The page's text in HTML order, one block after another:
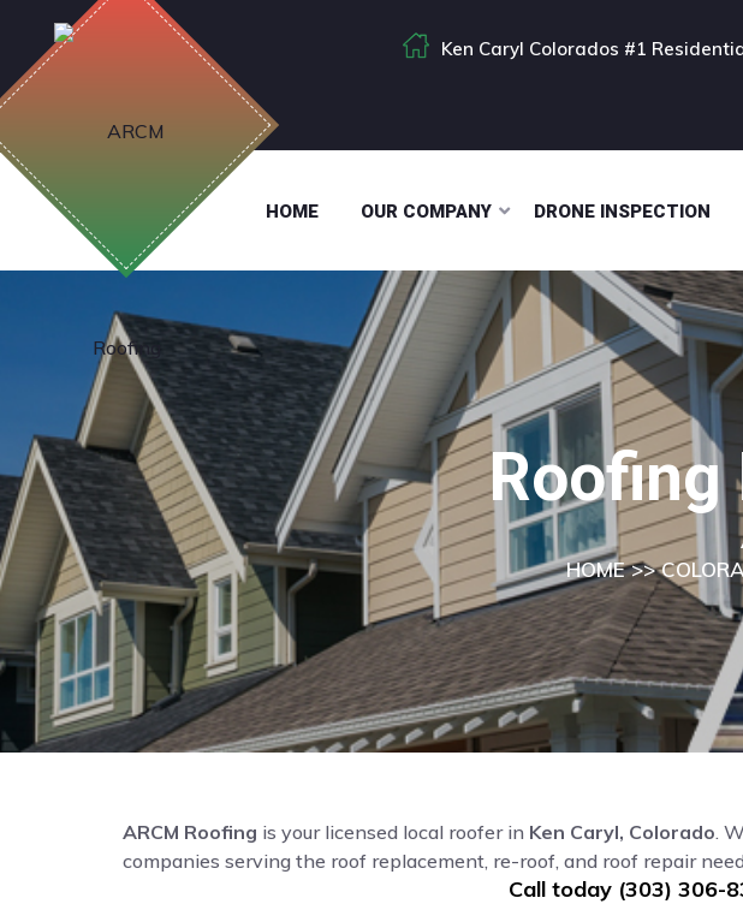
Ken Caryl Colorados #1
HOME OUR COMPANY DRONE INSPECTION
Roofing
HOME>>
ARCM Roofing is your licensed local roofer in Ken Caryl, Colorado.
companies serving the roof replacement, re-roof, and roof repair
Call today (303) 306-